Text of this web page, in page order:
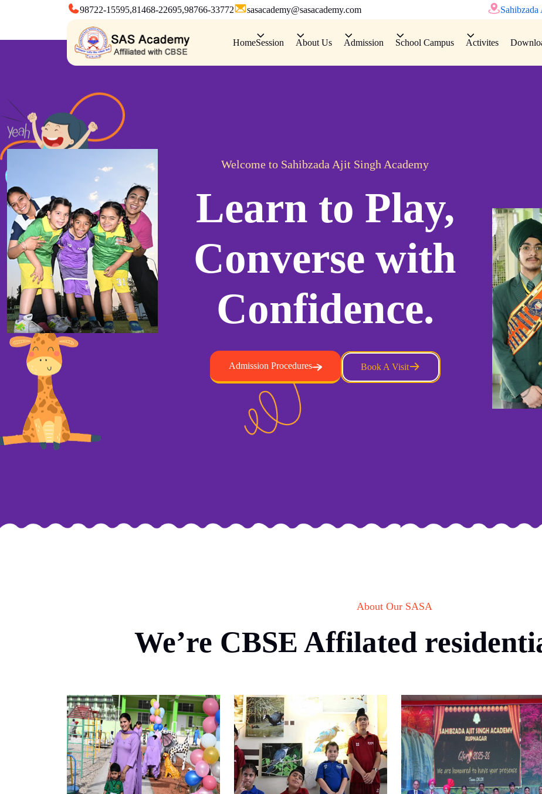
98722-15595,81468-22695,98766-33772 sasacademy@sasacademy.com
HomeSession About Us Admission School Campus Activites
Welcome to Sahibzada Ajit Singh Academy
Learn to Play,
Converse with
Confidence.
Admission Procedures Book A Visit
About Our SASA
We’re CBSE Affilated